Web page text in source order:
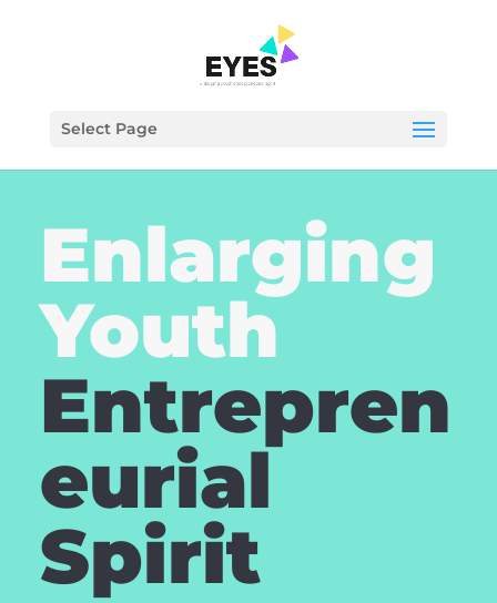
Select Page
Enlarging
Youth
Entrepren
eurial
Spirit